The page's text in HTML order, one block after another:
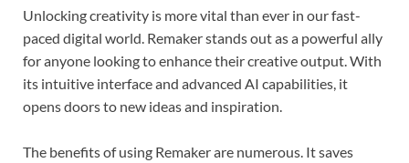
Unlocking creativity is more vital than ever in our fast-
paced digital world. Remaker stands out as a powerful ally
for anyone looking to enhance their creative output. With
its intuitive interface and advanced AI capabilities, it
opens doors to new ideas and inspiration.
The benefits of using Remaker are numerous. It saves